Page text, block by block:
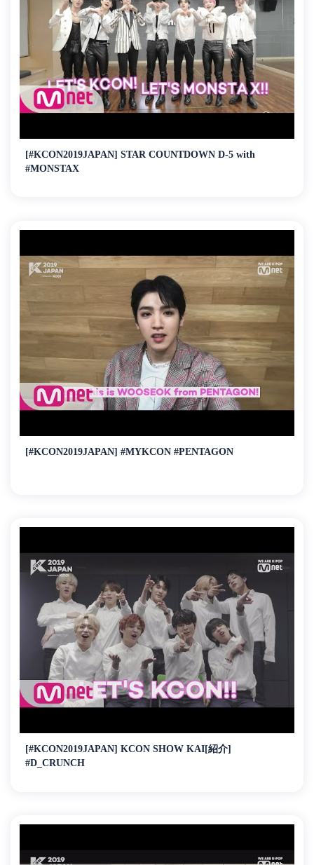
[#KCON2019JAPAN] STAR COUNTDOWN D-5 with
#MONSTAX
[#KCON2019JAPAN] #MYKCON #PENTAGON
[#KCON2019JAPAN] KCON SHOW KAI[紹介]
#D_CRUNCH